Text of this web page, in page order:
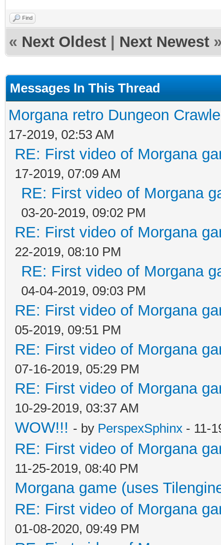
Find
« Next Oldest Next Newest
Messages In This Thread
Morgana retro Dungeon
17-2019, 02:53 AM
RE: First video of Morgana
17-2019, 07:09 AM
RE: First video of Morgana
03-20-2019, 09:02 PM
RE: First video of Morgana
22-2019, 08:10 PM
RE: First video of Morgana
04-04-2019, 09:03 PM
RE: First video of Morgana
05-2019, 09:51 PM
RE: First video of Morgana
07-16-2019, 05:29 PM
RE: First video of Morgana
10-29-2019, 03:37 AM
WOW!!! - by PerspexSphinx - 11-
RE: First video of Morgana
11-25-2019, 08:40 PM
Morgana game (uses
RE: First video of Morgana
01-08-2020, 09:49 PM